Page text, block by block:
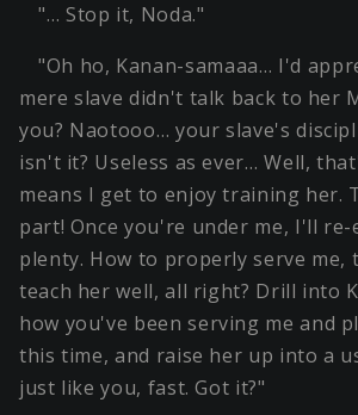
"… Stop it, Noda."
"Oh ho, Kanan-samaaa… I'd
mere slave didn't talk back to her
you? Naotooo… your slave's
isn't it? Useless as ever… Well,
means I get to enjoy training her.
part! Once you're under me, I'll re-
plenty. How to properly serve me,
teach her well, all right? Drill into
how you've been serving me and
this time, and raise her up into a
just like you, fast. Got it?"